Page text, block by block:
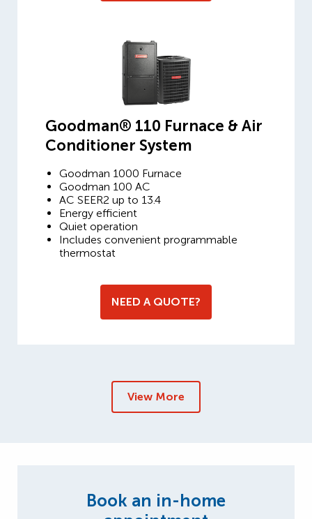
Goodman® 110 Furnace & Air
Conditioner System
Goodman 1000 Furnace
Goodman 100 AC
AC SEER2 up to 13.4
Energy efficient
Quiet operation
Includes convenient programmable
thermostat
NEED A QUOTE?
View More